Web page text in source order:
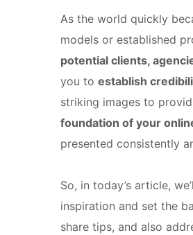
As the world quickly
models or established
potential clients,
you to establish
striking images to
foundation of your
presented consistently
So, in today’s article,
inspiration and set the
share tips, and also